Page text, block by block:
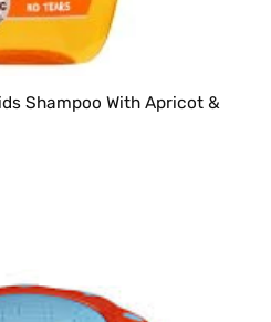
Shampoo With Apricot &